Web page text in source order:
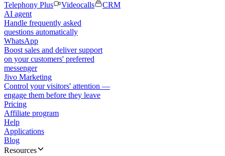
Telephony Plus
Videocalls
CRM
AI agent
Handle frequently asked
questions automatically
WhatsApp
Boost sales and deliver support
on your customers' preferred
messenger
Jivo Marketing
Control your visitors' attention —
engage them before they leave
Pricing
Affiliate program
Help
Applications
Blog
Resources